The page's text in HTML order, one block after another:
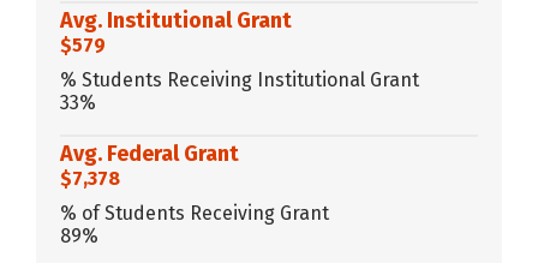
Avg. Institutional Grant
$579
% Students Receiving Institutional Grant
33%
Avg. Federal Grant
$7,378
% of Students Receiving Grant
89%